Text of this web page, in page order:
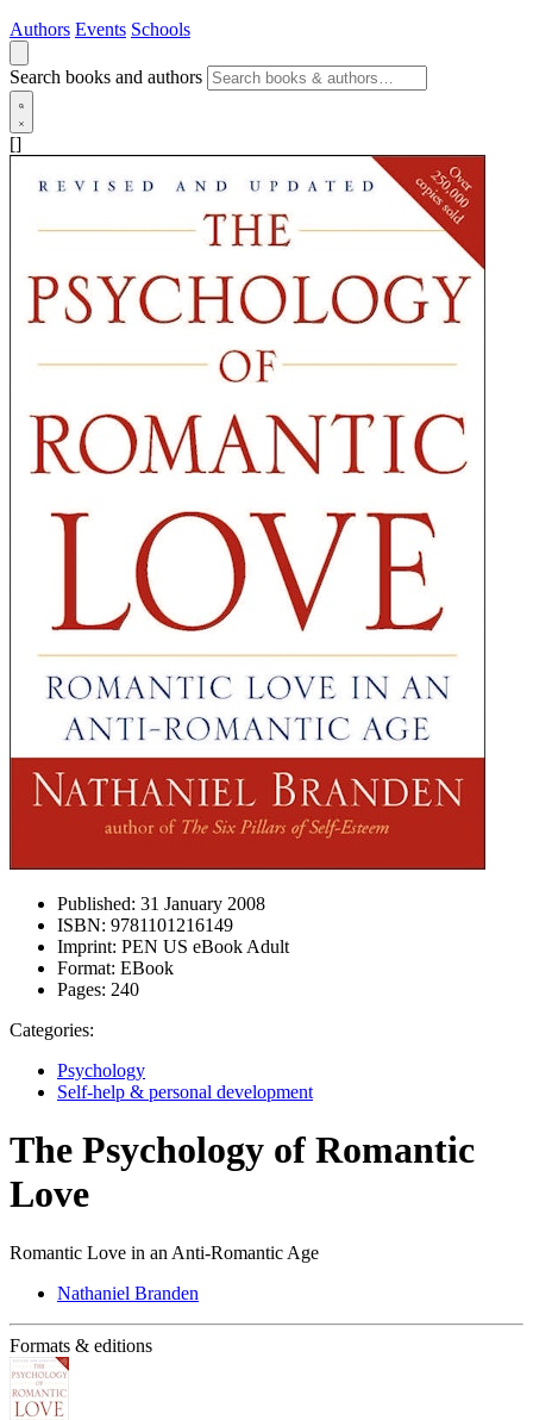
Authors Events Schools
Search books and authors
[]
Published: 31 January 2008
ISBN: 9781101216149
Imprint: PEN US eBook Adult
Format: EBook
Pages: 240
Categories:
Psychology
Self-help & personal development
The Psychology of Romantic
Love
Romantic Love in an Anti-Romantic Age
Nathaniel Branden
Formats & editions